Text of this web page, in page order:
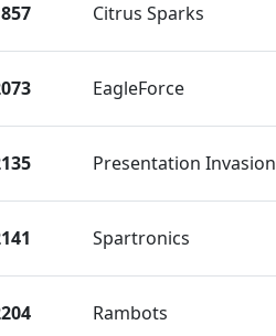
Citrus Sparks
EagleForce
Presentation Invasion
Spartronics
Rambots